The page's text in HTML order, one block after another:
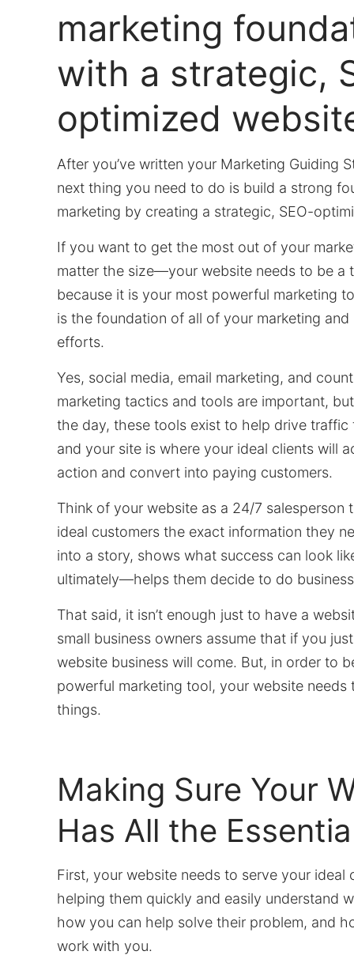
marketing
with a strategic,
optimized
After you’ve written your Marketing Guiding
next thing you need to do is build a strong
marketing by creating a strategic, SEO-
If you want to get the most out of your
matter the size—your website needs to be a
because it is your most powerful marketing
is the foundation of all of your marketing
efforts.
Yes, social media, email marketing, and
marketing tactics and tools are important,
the day, these tools exist to help drive traffic
and your site is where your ideal clients will
action and convert into paying customers.
Think of your website as a 24/7 salesperson
ideal customers the exact information they
into a story, shows what success can look
ultimately—helps them decide to do
That said, it isn’t enough just to have a
small business owners assume that if you
website business will come. But, in order to
powerful marketing tool, your website needs
things.
Making Sure Your
Has All the
First, your website needs to serve your ideal
helping them quickly and easily understand
how you can help solve their problem, and
work with you.